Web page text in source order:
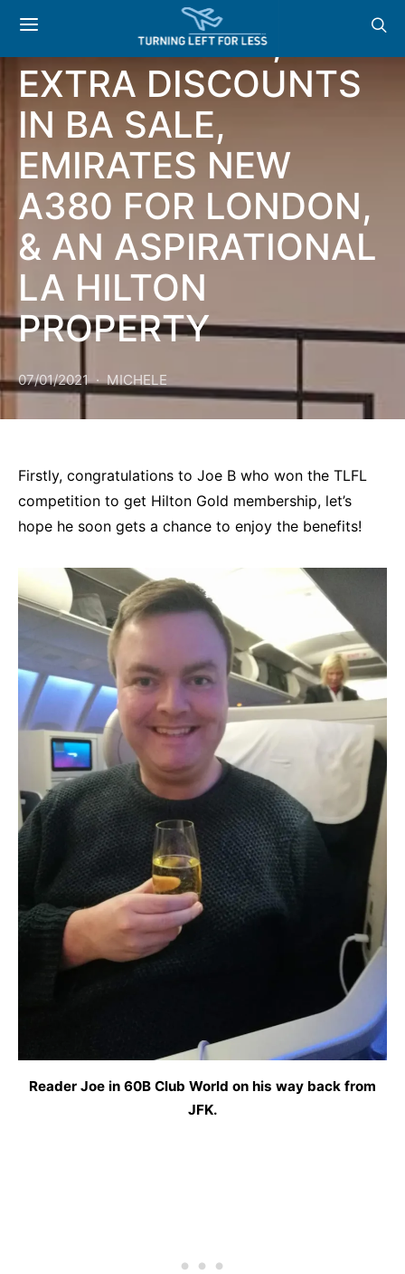
COMPETITION,
EXTRA DISCOUNTS
IN BA SALE,
EMIRATES NEW
A380 FOR LONDON,
& AN ASPIRATIONAL
LA HILTON
PROPERTY
07/01/2021 MICHELE
Firstly, congratulations to Joe B who won the TLFL
competition to get Hilton Gold membership, let’s
hope he soon gets a chance to enjoy the benefits!
Reader Joe in 60B Club World on his way back from
JFK.